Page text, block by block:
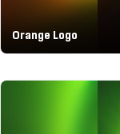
Orange Logo